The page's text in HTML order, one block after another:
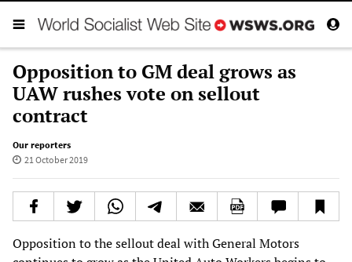
Opposition to GM deal grows as
UAW rushes vote on sellout
contract
Our reporters
21 October 2019
Opposition to the sellout deal with General Motors